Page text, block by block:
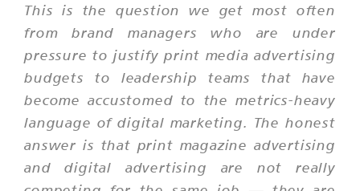
This is the question we get most often
from brand managers who are under
pressure to justify print media advertising
budgets to leadership teams that have
become accustomed to the metrics-heavy
language of digital marketing. The honest
answer is that print magazine advertising
and digital advertising are not really